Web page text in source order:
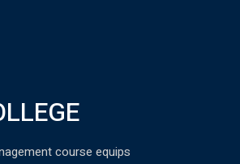
course equips